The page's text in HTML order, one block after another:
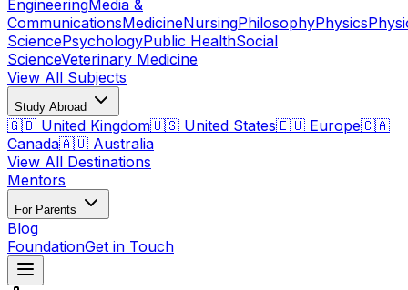
EngineeringMedia &
CommunicationsMedicineNursingPhilosophyPhysics
SciencePsychologyPublic HealthSocial
ScienceVeterinary Medicine
View All Subjects
Study Abroad
🇬🇧 United Kingdom🇺🇸 United States🇪🇺 Europe🇨🇦
Canada🇦🇺 Australia
View All Destinations
Mentors
For Parents
Blog
FoundationGet in Touch